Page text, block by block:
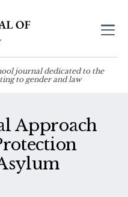
journal dedicated to the
to gender and law
Approach